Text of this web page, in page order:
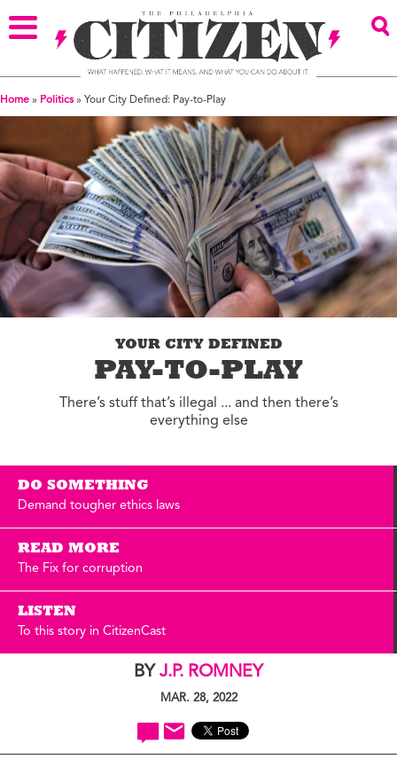
Home » Politics » Your City Defined: Pay-to-Play
YOUR CITY DEFINED
PAY-TO-PLAY
There’s stuff that’s illegal ... and then there’s
everything else
DO SOMETHING
Demand tougher ethics laws
READ MORE
The Fix for corruption
LISTEN
To this story in CitizenCast
BY J.P. ROMNEY
MAR. 28, 2022